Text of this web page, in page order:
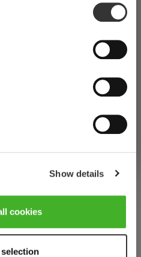
to within several
by actively scanning it for
. You can
Show details
cookies
최신 제품 및 특별 혜택에
든지 구독을 취소할 수 있습니
on this store are set for
you like your local store
international shop